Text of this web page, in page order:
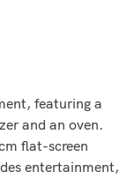
featuring a
and an oven.
flat-screen
entertainment,